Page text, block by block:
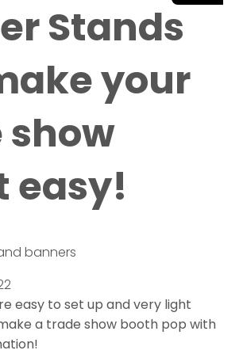
Stands
your
easy!
easy to set up and very light
a trade show booth pop with